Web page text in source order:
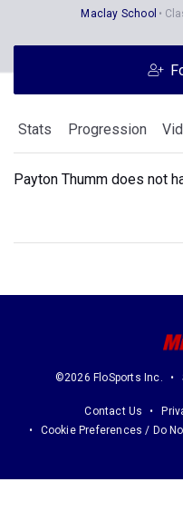
Maclay School
Stats Progression
Payton Thumm does not
©2026 FloSports Inc.
Contact Us
Cookie Preferences / Do